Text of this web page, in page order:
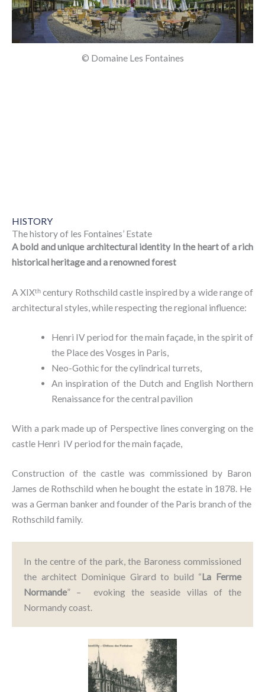
© Domaine Les Fontaines
HISTORY
The history of les Fontaines’ Estate
A bold and unique architectural identity In the heart of a rich
historical heritage and a renowned forest
A XIXᵗʰ century Rothschild castle inspired by a wide range of
architectural styles, while respecting the regional influence:
Henri IV period for the main façade, in the spirit of
the Place des Vosges in Paris,
Neo-Gothic for the cylindrical turrets,
An inspiration of the Dutch and English Northern
Renaissance for the central pavilion
With a park made up of Perspective lines converging on the
castle Henri IV period for the main façade,
Construction of the castle was commissioned by Baron
James de Rothschild when he bought the estate in 1878. He
was a German banker and founder of the Paris branch of the
Rothschild family.
In the centre of the park, the Baroness commissioned
the architect Dominique Girard to build “La Ferme
Normande” – evoking the seaside villas of the
Normandy coast.